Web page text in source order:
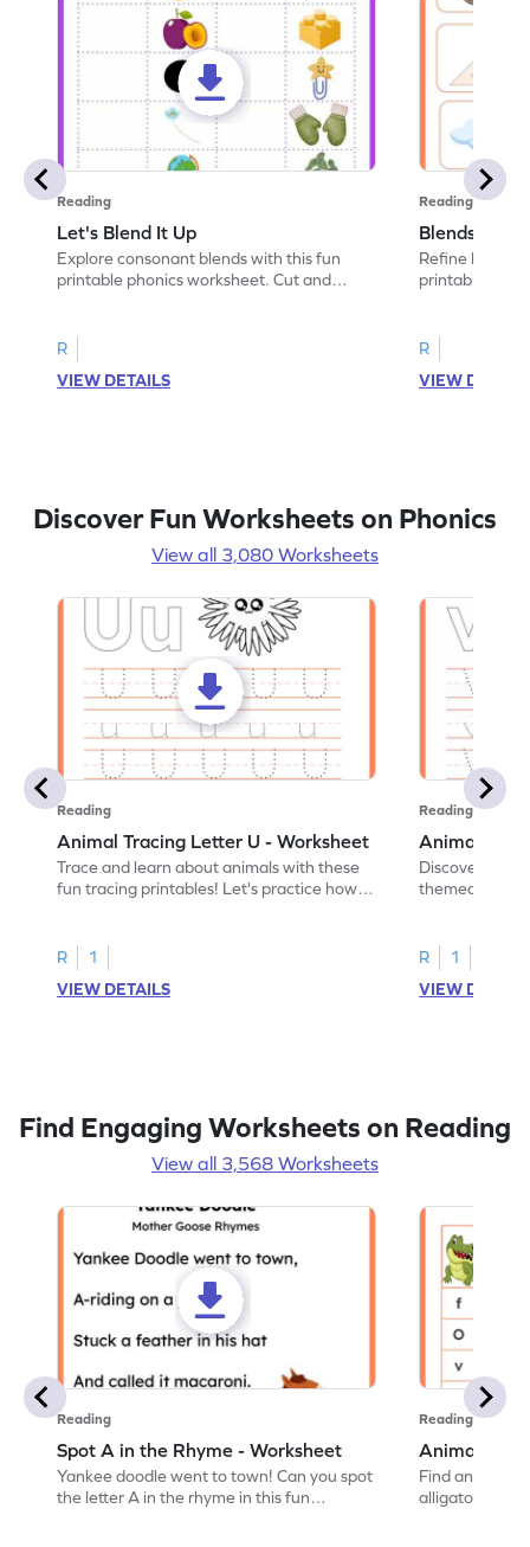
Reading
Let's Blend It Up
Explore consonant blends with this fun
printable phonics worksheet. Cut and
R
VIEW DETAILS
Reading
Blends:
Refine
printable
R
VIEW
Discover Fun Worksheets on Phonics
View all 3,080 Worksheets
Reading
Animal Tracing Letter U - Worksheet
Trace and learn about animals with these
fun tracing printables! Let's practice how
R
1
VIEW DETAILS
Reading
Animal
Discover the
themed
R
1
VIEW
Find Engaging Worksheets on Reading
View all 3,568 Worksheets
Reading
Spot A in the Rhyme - Worksheet
Yankee doodle went to town! Can you spot
the letter A in the rhyme in this fun
Reading
Animal
Find and
alligator find